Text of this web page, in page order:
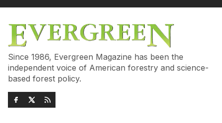
Since 1986, Evergreen Magazine has been the
independent voice of American forestry and science-
based forest policy.